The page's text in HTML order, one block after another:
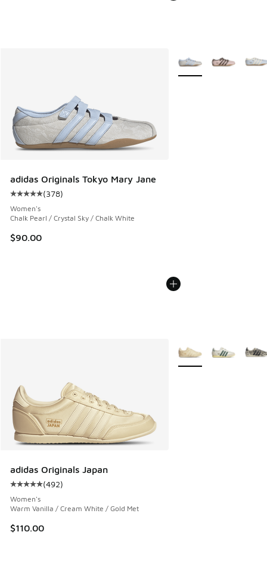
adidas Originals Tokyo Mary Jane
Average customer rating - [5 out of 5 stars], 378 reviews
(378)
Women's
Chalk Pearl / Crystal Sky / Chalk White
$90.00
More Colors Available
adidas Originals Japan
Average customer rating - [5 out of 5 stars], 492 reviews
(492)
Women's
Warm Vanilla / Cream White / Gold Met
$110.00
More Colors Available